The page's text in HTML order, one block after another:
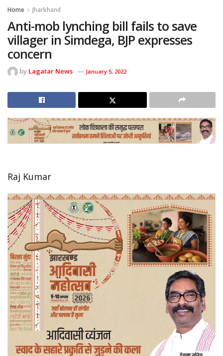
Home Jharkhand
Anti-mob lynching bill fails to save
villager in Simdega, BJP expresses
concern
by Lagatar News January 5, 2022
Raj Kumar